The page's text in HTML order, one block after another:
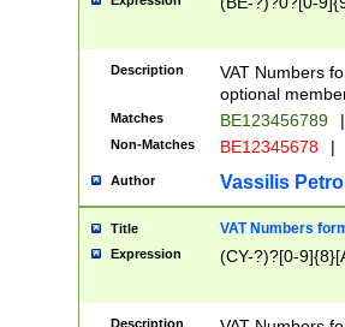
Description
VAT Numbers
optional
Matches BE123456789 |
Non-Matches BE12345678 |
Author Vassilis
Title VAT Numbers
Expression (CY-?)?[0-
Description